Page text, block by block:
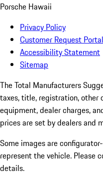
Porsche Hawaii
Privacy Policy
Customer Request Portal
Accessibility Statement
Sitemap
The Total Manufacturers
taxes, title, registration, other
equipment, dealer charges,
prices are set by dealers and
Some images are
represent the vehicle. Please
details.